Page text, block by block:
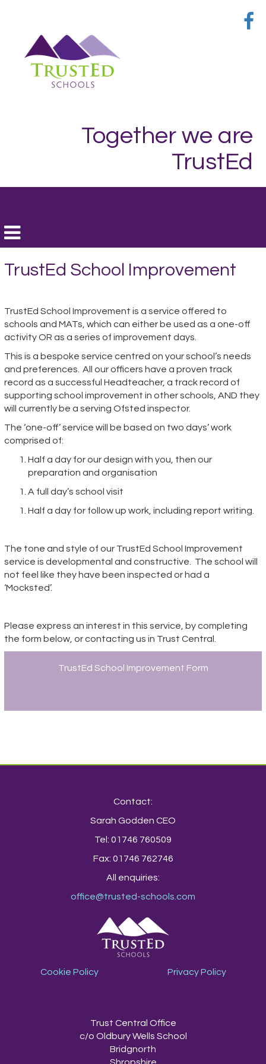
Together we are
TrustEd
Toggle
navigation
TrustEd School Improvement
TrustEd School Improvement is a service offered to
schools and MATs, which can either be used as a one-off
activity OR as a series of improvement days.
This is a bespoke service centred on your school’s needs
and preferences. All our officers have a proven track
record as a successful Headteacher, a track record of
supporting school improvement in other schools, AND they
will currently be a serving Ofsted inspector.
The ‘one-off’ service will be based on two days’ work
comprised of:
Half a day for our design with you, then our
preparation and organisation
A full day’s school visit
Half a day for follow up work, including report writing.
The tone and style of our TrustEd School Improvement
service is developmental and constructive. The school will
not feel like they have been inspected or had a
‘Mocksted’.
Please express an interest in this service, by completing
the form below, or contacting us in Trust Central.
TrustEd School Improvement Form
Contact:
Sarah Godden CEO
Tel: 01746 760509
Fax: 01746 762746
All enquiries:
office@trusted-schools.com
Cookie Policy Privacy Policy
Trust Central Office
c/o Oldbury Wells School
Bridgnorth